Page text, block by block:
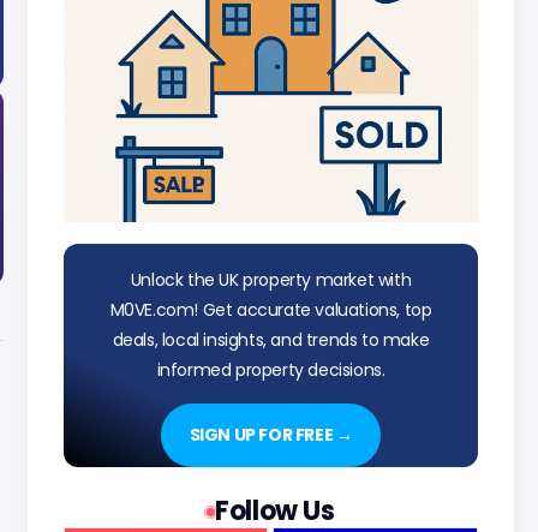
Unlock the UK property market with
M0VE.com! Get accurate valuations, top
deals, local insights, and trends to make
informed property decisions.
SIGN UP FOR FREE →
Follow Us